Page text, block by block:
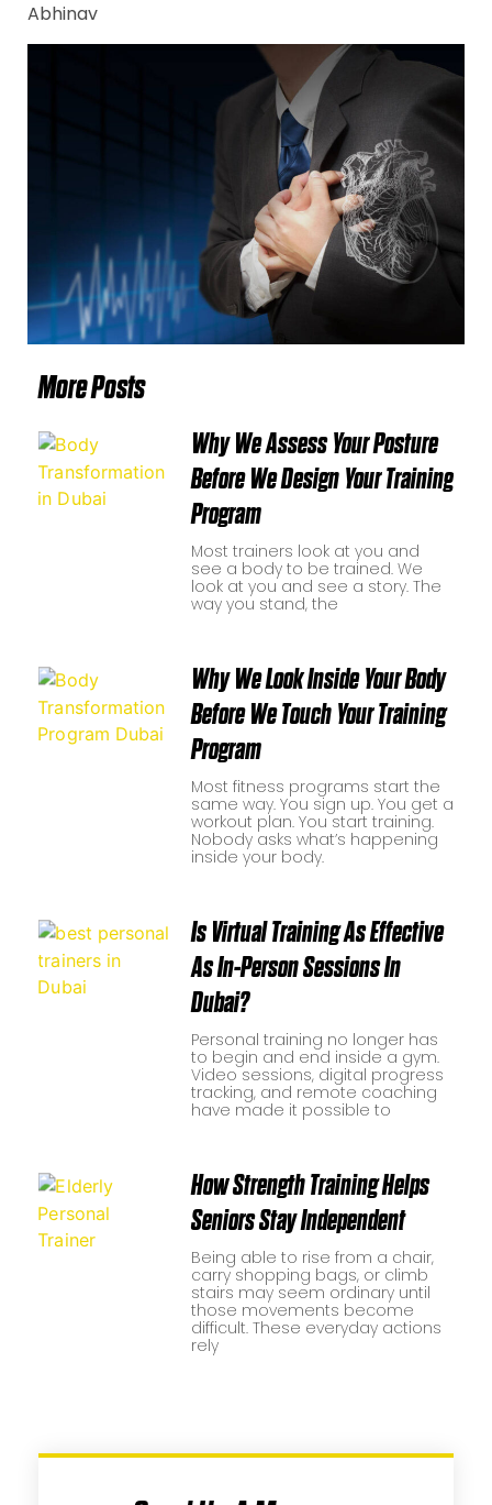
Abhinav
More Posts
Why We Assess Your Posture
Before We Design Your Training
Program
Most trainers look at you and
see a body to be trained. We
look at you and see a story. The
way you stand, the
Why We Look Inside Your Body
Before We Touch Your Training
Program
Most fitness programs start the
same way. You sign up. You get a
workout plan. You start training.
Nobody asks what’s happening
inside your body.
Is Virtual Training As Effective
As In-Person Sessions In
Dubai?
Personal training no longer has
to begin and end inside a gym.
Video sessions, digital progress
tracking, and remote coaching
have made it possible to
How Strength Training Helps
Seniors Stay Independent
Being able to rise from a chair,
carry shopping bags, or climb
stairs may seem ordinary until
those movements become
difficult. These everyday actions
rely